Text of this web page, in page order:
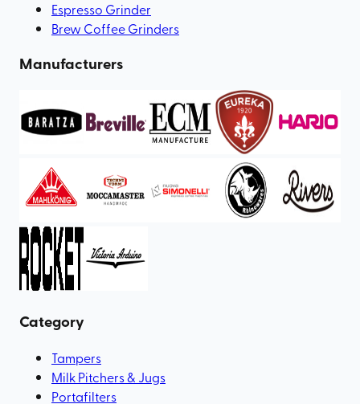
Espresso Grinder
Brew Coffee Grinders
Manufacturers
Category
Tampers
Milk Pitchers & Jugs
Portafilters